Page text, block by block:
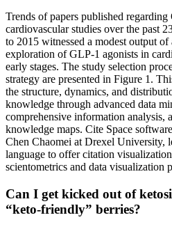
Trends of papers published
cardiovascular studies over the past
to 2015 witnessed a modest output
exploration of GLP-1 agonists in
early stages. The study selection
strategy are presented in Figure 1.
the structure, dynamics, and
knowledge through advanced data
comprehensive information analysis,
knowledge maps. Cite Space
Chen Chaomei at Drexel University,
language to offer citation
scientometrics and data visualization
Can I get kicked out of
“keto-friendly” berries?